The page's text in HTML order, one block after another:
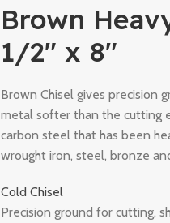
Brown
1/2″ x 8″
Brown Chisel gives precision
metal softer than the cutting
carbon steel that has been
wrought iron, steel, bronze
Cold Chisel
Precision ground for cutting,